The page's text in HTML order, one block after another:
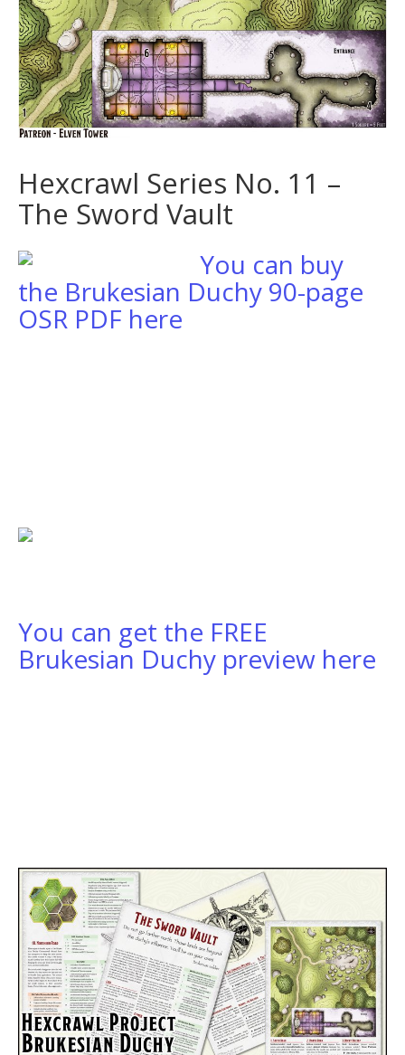
Hexcrawl Series No. 11 –
The Sword Vault
You can buy
the Brukesian Duchy 90-page
OSR PDF here
You can get the FREE
Brukesian Duchy preview here